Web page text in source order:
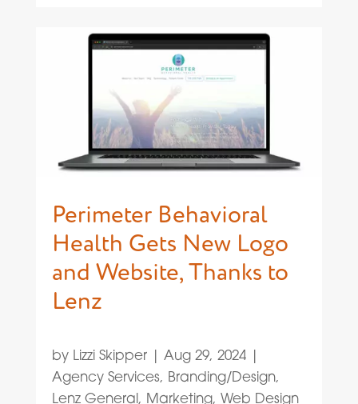
Perimeter Behavioral
Health Gets New Logo
and Website, Thanks to
Lenz
by Lizzi Skipper| Aug 29, 2024|
Agency Services, Branding/Design,
Lenz General, Marketing, Web Design